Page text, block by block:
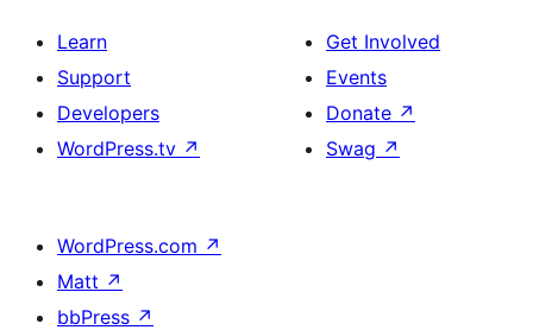
Learn
Support
Developers
WordPress.tv ↗
Get Involved
Events
Donate ↗
Swag ↗
WordPress.com ↗
Matt ↗
bbPress ↗